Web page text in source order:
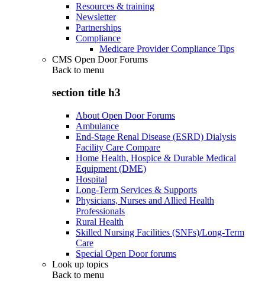
Resources & training
Newsletter
Partnerships
Compliance
Medicare Provider Compliance Tips
CMS Open Door Forums
Back to menu
section title h3
About Open Door Forums
Ambulance
End-Stage Renal Disease (ESRD) Dialysis
Facility Care Compare
Home Health, Hospice & Durable Medical
Equipment (DME)
Hospital
Long-Term Services & Supports
Physicians, Nurses and Allied Health
Professionals
Rural Health
Skilled Nursing Facilities (SNFs)/Long-Term
Care
Special Open Door forums
Look up topics
Back to menu